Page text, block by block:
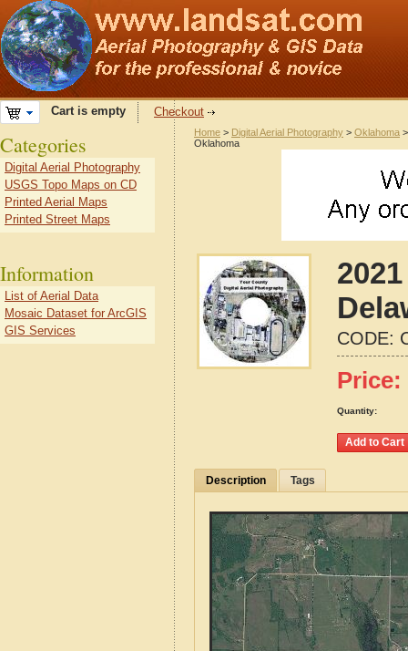
Cart is empty Checkout
Home > Digital Aerial Photography > Oklahoma
Oklahoma
CODE:
Price:
Quantity:
Description Tags
Categories
Digital Aerial Photography
USGS Topo Maps on CD
Printed Aerial Maps
Printed Street Maps
Information
List of Aerial Data
Mosaic Dataset for ArcGIS
GIS Services